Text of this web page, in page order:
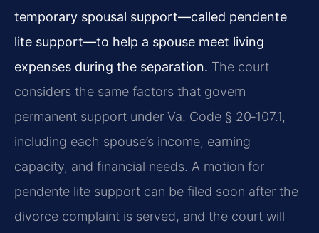
temporary spousal support—called pendente
lite support—to help a spouse meet living
expenses during the separation. The court
considers the same factors that govern
permanent support under Va. Code § 20‑107.1,
including each spouse’s income, earning
capacity, and financial needs. A motion for
pendente lite support can be filed soon after the
divorce complaint is served, and the court will